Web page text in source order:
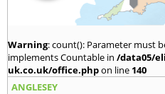
Warning: count(): Parameter must
implements Countable in /data05/
uk.co.uk/office.phpon line 140
ANGLESEY